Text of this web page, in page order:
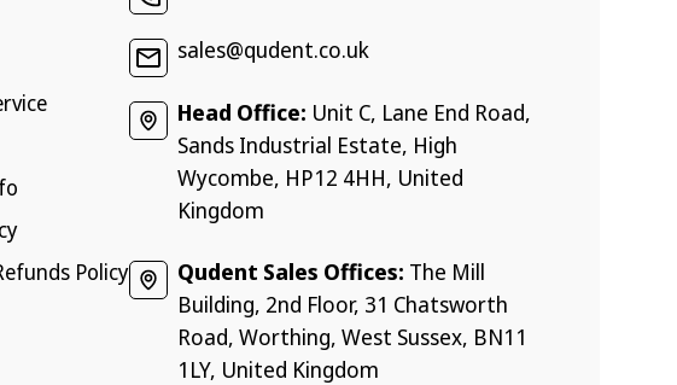
Policy
sales@qudent.co.uk
Head Office: Unit C, Lane End Road,
Sands Industrial Estate, High
Wycombe, HP12 4HH, United
Kingdom
Qudent Sales Offices: The Mill
Building, 2nd Floor, 31 Chatsworth
Road, Worthing, West Sussex, BN11
1LY, United Kingdom